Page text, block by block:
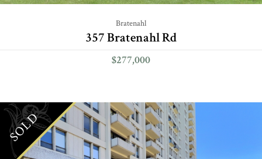
Bratenahl
357 Bratenahl Rd
$277,000
SOLD